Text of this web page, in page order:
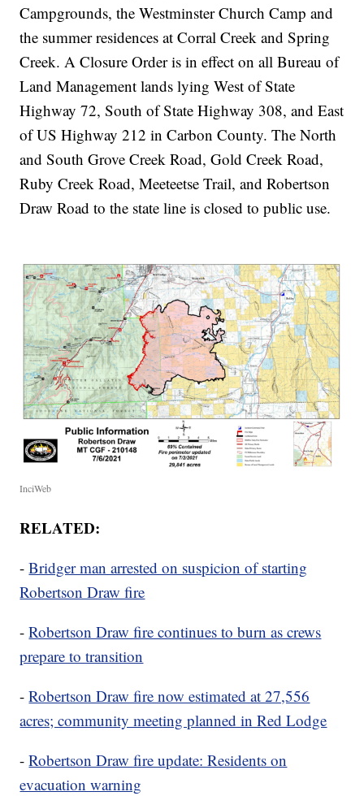
Campgrounds, the Westminster Church Camp and
the summer residences at Corral Creek and Spring
Creek. A Closure Order is in effect on all Bureau of
Land Management lands lying West of State
Highway 72, South of State Highway 308, and East
of US Highway 212 in Carbon County. The North
and South Grove Creek Road, Gold Creek Road,
Ruby Creek Road, Meeteetse Trail, and Robertson
Draw Road to the state line is closed to public use.
InciWeb
RELATED:
-Bridger man arrested on suspicion of starting
Robertson Draw fire
-Robertson Draw fire continues to burn as crews
prepare to transition
-Robertson Draw fire now estimated at 27,556
acres; community meeting planned in Red Lodge
-Robertson Draw fire update: Residents on
evacuation warning